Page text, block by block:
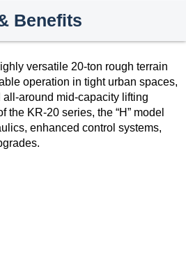
Benefits
versatile 20-ton rough terrain
operation in tight urban spaces,
around mid-capacity lifting
the KR-20 series, the “H” model
enhanced control systems,